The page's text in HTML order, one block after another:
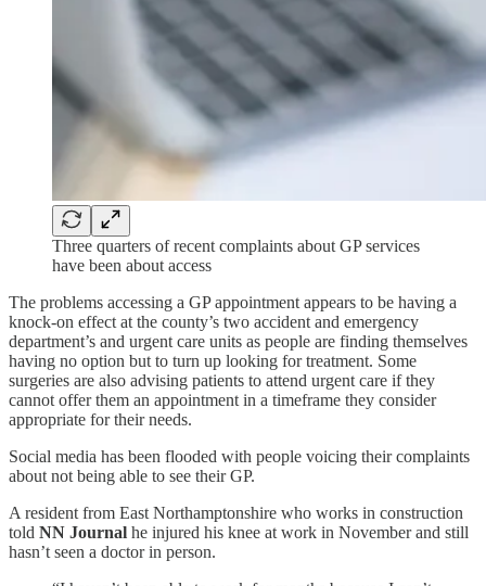
Three quarters of recent complaints about GP services
have been about access
The problems accessing a GP appointment appears to be having a
knock-on effect at the county’s two accident and emergency
department’s and urgent care units as people are finding themselves
having no option but to turn up looking for treatment. Some
surgeries are also advising patients to attend urgent care if they
cannot offer them an appointment in a timeframe they consider
appropriate for their needs.
Social media has been flooded with people voicing their complaints
about not being able to see their GP.
A resident from East Northamptonshire who works in construction
told NN Journal he injured his knee at work in November and still
hasn’t seen a doctor in person.